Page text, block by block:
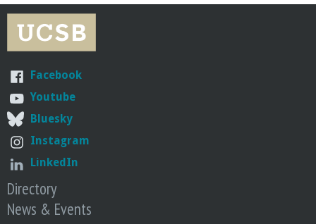
Facebook
Youtube
Bluesky
Instagram
LinkedIn
Directory
News & Events